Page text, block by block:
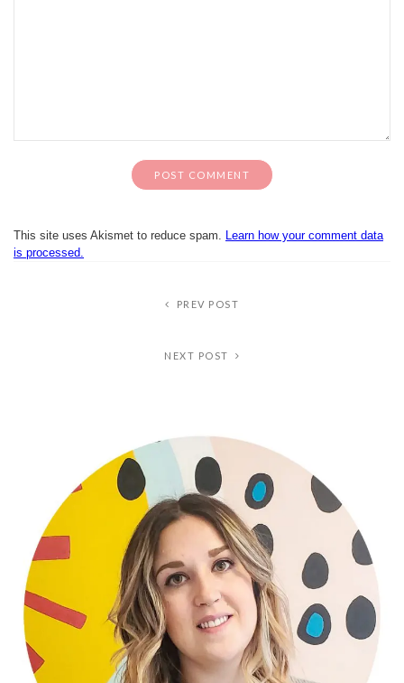
This site uses Akismet to reduce spam. Learn how your comment data
is processed.
PREV POST
NEXT POST